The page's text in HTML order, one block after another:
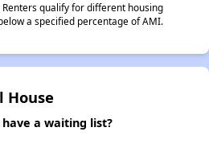
qualify for different housing
a specified percentage of AMI.
House
have a waiting list?